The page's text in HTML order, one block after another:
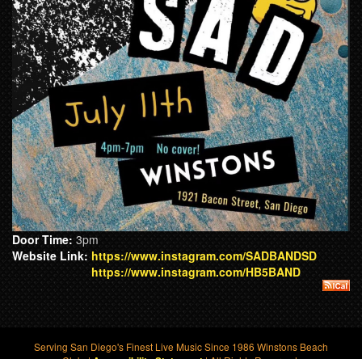
Door Time: 3pm
Website Link: https://www.instagram.com/SADBANDSD
https://www.instagram.com/HB5BAND
Serving San Diego's Finest Live Music Since 1986 Winstons Beach